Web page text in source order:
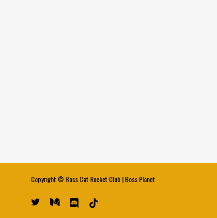
Copyright © Boss Cat Rocket Club |Boss Planet
twitter medium discord tiktok